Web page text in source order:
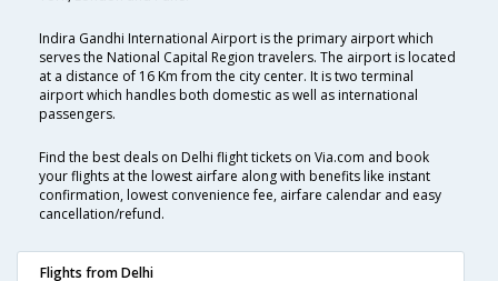
Indira Gandhi International Airport is the primary airport which
serves the National Capital Region travelers. The airport is located
at a distance of 16 Km from the city center. It is two terminal
airport which handles both domestic as well as international
passengers.
Find the best deals on Delhi flight tickets on Via.com and book
your flights at the lowest airfare along with benefits like instant
confirmation, lowest convenience fee, airfare calendar and easy
cancellation/refund.
Flights from Delhi